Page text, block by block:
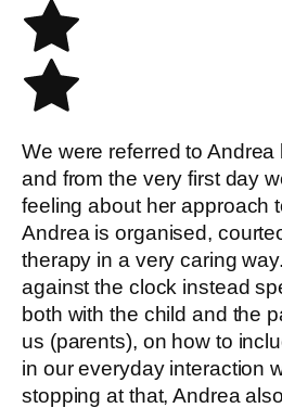
We were referred to
and from the very first day
feeling about her approach
Andrea is organised,
therapy in a very caring
against the clock instead
both with the child and the
us (parents), on how to
in our everyday interaction
stopping at that, Andrea